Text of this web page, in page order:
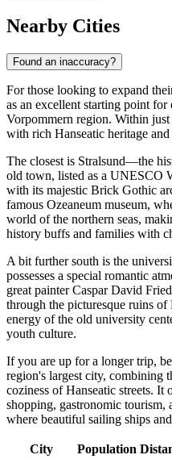
Nearby Cities
Found an inaccuracy?
For those looking to expand
as an excellent starting point
Vorpommern region. Within
with rich Hanseatic heritage
The closest is Stralsund—the
old town, listed as a UNESCO
with its majestic Brick Gothic
famous Ozeaneum museum,
world of the northern seas,
history buffs and families with
A bit further south is the
possesses a special romantic
great painter Caspar David
through the picturesque ruins
energy of the old university
youth culture.
If you are up for a longer trip,
region's largest city, combining
coziness of Hanseatic streets.
shopping, gastronomic tourism,
where beautiful sailing ships
City Population